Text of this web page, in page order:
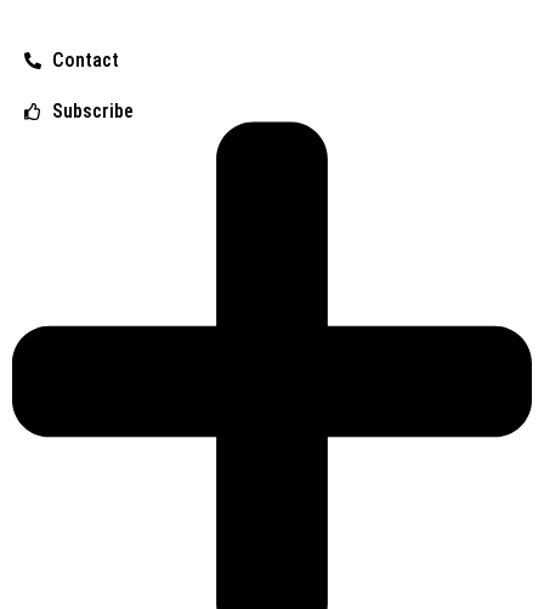
Contact
Subscribe